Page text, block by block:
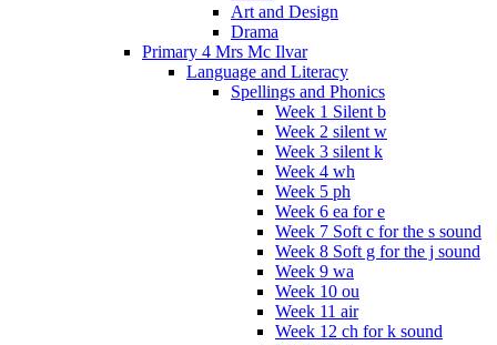
Art and Design
Drama
Primary 4 Mrs Mc Ilvar
Language and Literacy
Spellings and Phonics
Week 1 Silent b
Week 2 silent w
Week 3 silent k
Week 4 wh
Week 5 ph
Week 6 ea for e
Week 7 Soft c for the s sound
Week 8 Soft g for the j sound
Week 9 wa
Week 10 ou
Week 11 air
Week 12 ch for k sound